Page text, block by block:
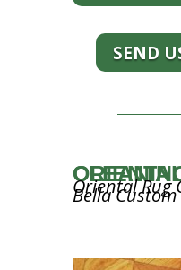
SEND
ORIENTAL RUG
Oriental Rug
Bella